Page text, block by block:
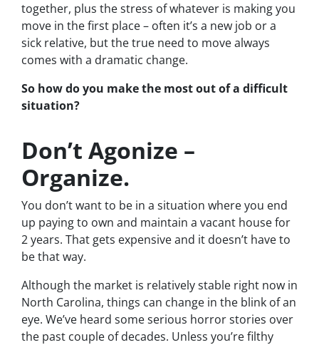
together, plus the stress of whatever is making you
move in the first place – often it’s a new job or a
sick relative, but the true need to move always
comes with a dramatic change.
So how do you make the most out of a difficult
situation?
Don’t Agonize –
Organize.
You don’t want to be in a situation where you end
up paying to own and maintain a vacant house for
2 years. That gets expensive and it doesn’t have to
be that way.
Although the market is relatively stable right now in
North Carolina, things can change in the blink of an
eye. We’ve heard some serious horror stories over
the past couple of decades. Unless you’re filthy